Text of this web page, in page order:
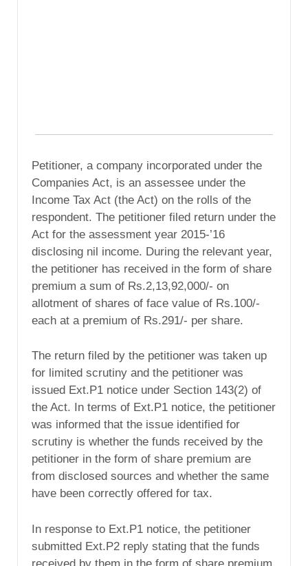
Petitioner, a company incorporated under the
Companies Act, is an assessee under the
Income Tax Act (the Act) on the rolls of the
respondent. The petitioner filed return under the
Act for the assessment year 2015-’16
disclosing nil income. During the relevant year,
the petitioner has received in the form of share
premium a sum of Rs.2,13,92,000/- on
allotment of shares of face value of Rs.100/-
each at a premium of Rs.291/- per share.
The return filed by the petitioner was taken up
for limited scrutiny and the petitioner was
issued Ext.P1 notice under Section 143(2) of
the Act. In terms of Ext.P1 notice, the petitioner
was informed that the issue identified for
scrutiny is whether the funds received by the
petitioner in the form of share premium are
from disclosed sources and whether the same
have been correctly offered for tax.
In response to Ext.P1 notice, the petitioner
submitted Ext.P2 reply stating that the funds